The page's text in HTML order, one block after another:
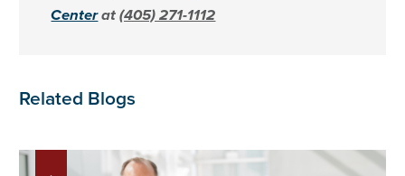
Center at(405) 271-1112
Related Blogs